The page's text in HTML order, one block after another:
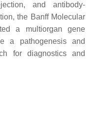
and antibody-
the Banff Molecular
a multiorgan gene
a pathogenesis and
for diagnostics and